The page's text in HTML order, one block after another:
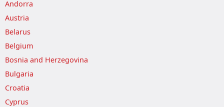
Andorra
Austria
Belarus
Belgium
Bosnia and Herzegovina
Bulgaria
Croatia
Cyprus